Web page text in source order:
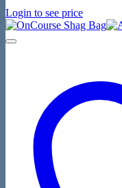
Login to see price